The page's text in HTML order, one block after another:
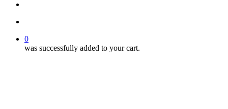
0
was successfully added to your cart.